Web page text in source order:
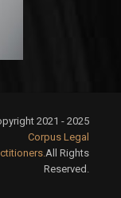
2021 - 2025
Corpus Legal
All Rights
Reserved.